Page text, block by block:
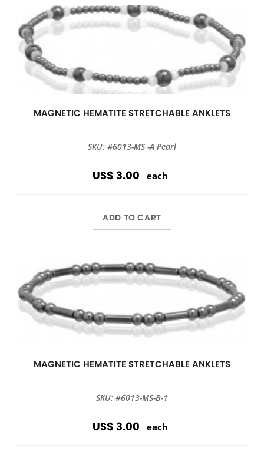
MAGNETIC HEMATITE STRETCHABLE ANKLETS
SKU: #6013-MS -A Pearl
US$ 3.00 each
ADD TO CART
MAGNETIC HEMATITE STRETCHABLE ANKLETS
SKU: #6013-MS-B-1
US$ 3.00 each